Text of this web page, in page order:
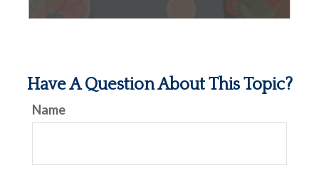
Have A Question About This Topic?
Name